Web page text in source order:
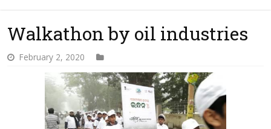
Walkathon by oil industries
February 2, 2020